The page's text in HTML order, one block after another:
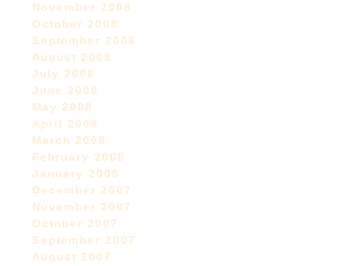
November 2008
October 2008
September 2008
August 2008
July 2008
June 2008
May 2008
April 2008
March 2008
February 2008
January 2008
December 2007
November 2007
October 2007
September 2007
August 2007